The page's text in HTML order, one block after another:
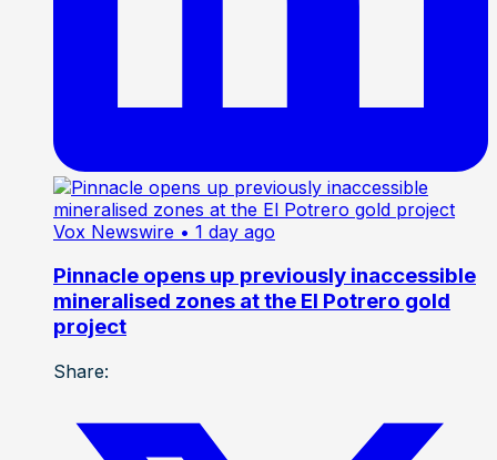
Vox Newswire • 1 day ago
Pinnacle opens up previously inaccessible
mineralised zones at the El Potrero gold
project
Share: